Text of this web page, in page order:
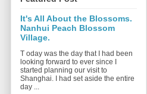
It's All About the Blossoms.
Nanhui Peach Blossom
Village.
T oday was the day that I had been
looking forward to ever since I
started planning our visit to
Shanghai. I had set aside the entire
day ...